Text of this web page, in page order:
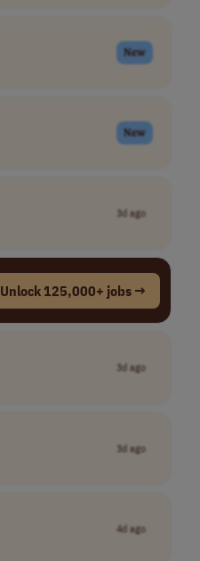
New
New
3d ago
Unlock 125,000+ jobs →
3d ago
3d ago
4d ago